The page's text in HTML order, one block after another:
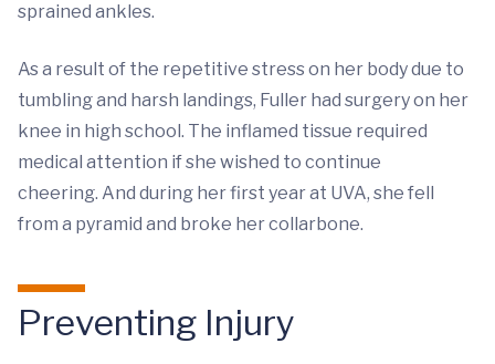
sprained ankles.
As a result of the repetitive stress on her body due to
tumbling and harsh landings, Fuller had surgery on her
knee in high school. The inflamed tissue required
medical attention if she wished to continue
cheering. And during her first year at UVA, she fell
from a pyramid and broke her collarbone.
Preventing Injury